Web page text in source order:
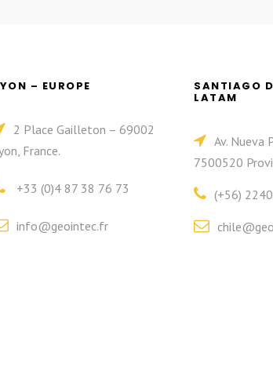
– EUROPE
2 Place Gailleton – 69002
France.
+33 (0)4 87 38 76 73
info@geointec.fr
SANTIAGO
LATAM
Av. Nueva
7500520
(+56)